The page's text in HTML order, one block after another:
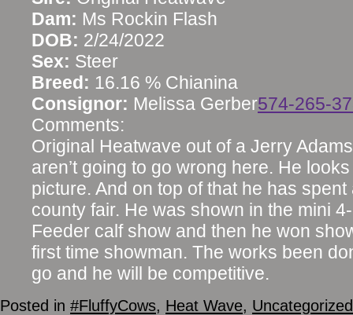
Dam: Ms Rockin Flash
DOB: 2/24/2022
Sex: Steer
Breed: 16.16 % Chianina
Consignor: Melissa Gerber574-265-
Comments:
Original Heatwave out of a Jerry
aren’t going to go wrong here. He
picture. And on top of that he has
county fair. He was shown in the mini
Feeder calf show and then he won
first time showman. The works been
go and he will be competitive.
Posted in #FluffyCows, Heat Wave, Uncategorized